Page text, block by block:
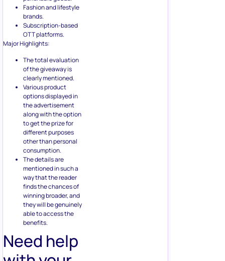
The total evaluation
of the giveaway is
clearly mentioned.
Various product
options displayed in
the advertisement
along with the option
to get the prize for
different purposes
other than personal
consumption.
The details are
mentioned in such a
way that the reader
finds the chances of
winning broader, and
they will be genuinely
able to access the
benefits.
Need help
with your
next
contest?